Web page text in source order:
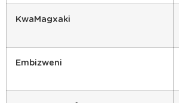
KwaMagxaki
Embizweni